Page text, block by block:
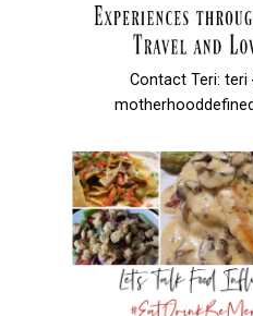
Contact Teri: teri